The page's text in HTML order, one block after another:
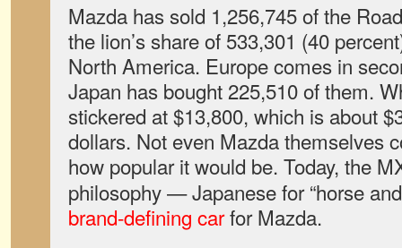
Mazda has sold 1,256,745 of the
the lion’s share of 533,301 (40
North America. Europe comes in
Japan has bought 225,510 of them.
stickered at $13,800, which is about
dollars. Not even Mazda themselves
how popular it would be. Today, the
philosophy — Japanese for “horse
brand-defining carfor Mazda.